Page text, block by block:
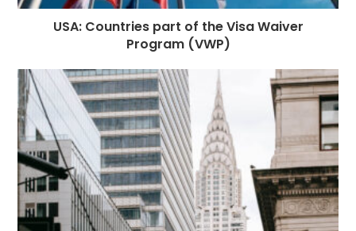
USA: Countries part of the Visa Waiver
Program (VWP)